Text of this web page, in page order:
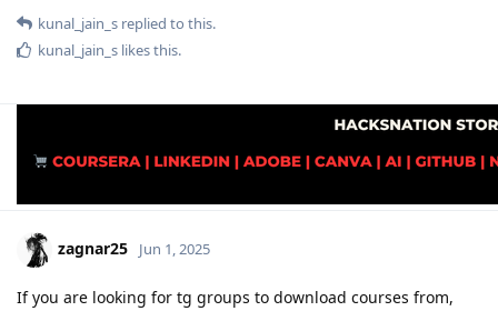
kunal_jain_s replied to this.
kunal_jain_s likes this.
zagnar25 Jun 1, 2025
If you are looking for tg groups to download courses from,